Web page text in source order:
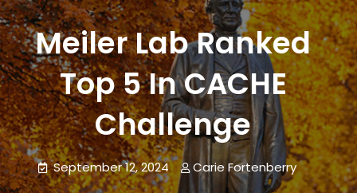
Meiler Lab Ranked
Top 5 In CACHE
Challenge
September 12, 2024 Carie Fortenberry